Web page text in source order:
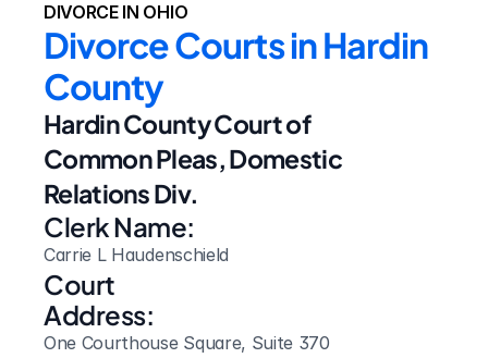
DIVORCE IN OHIO
Divorce Courts in Hardin
County
Hardin County Court of
Common Pleas, Domestic
Relations Div.
Clerk Name:
Carrie L Haudenschield
Court
Address:
One Courthouse Square, Suite 370